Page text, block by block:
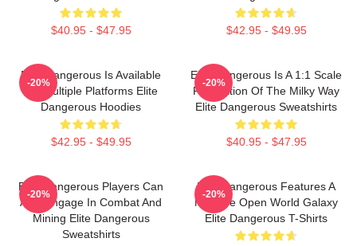
$40.95 - $47.95 $42.95 - $49.95
Elite Dangerous Is Available
On Multiple Platforms Elite
Dangerous Hoodies
$42.95 - $49.95
-20%
Elite Dangerous Is A 1:1 Scale
Recreation Of The Milky Way
Elite Dangerous Sweatshirts
$40.95 - $47.95
-20%
Elite Dangerous Players Can
Also Engage In Combat And
Mining Elite Dangerous
Sweatshirts
-20%
Elite Dangerous Features A
Massive Open World Galaxy
Elite Dangerous T-Shirts
-20%